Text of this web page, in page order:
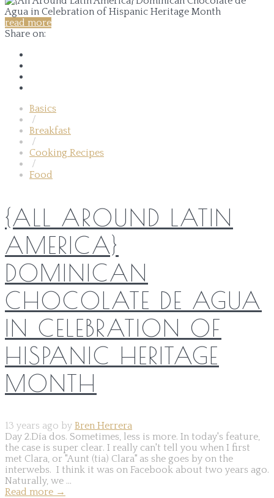
read more
Share on:
Basics
/
Breakfast
/
Cooking Recipes
/
Food
{ALL AROUND LATIN
AMERICA}
DOMINICAN
CHOCOLATE DE AGUA
IN CELEBRATION OF
HISPANIC HERITAGE
MONTH
13 years ago by Bren Herrera
Day 2.Día dos. Sometimes, less is more. In today's feature,
the case is super clear. I really can't tell you when I first
met Clara, or "Aunt (tia) Clara" as she goes by on the
interwebs. I think it was on Facebook about two years ago.
Naturally, we ...
Read more →